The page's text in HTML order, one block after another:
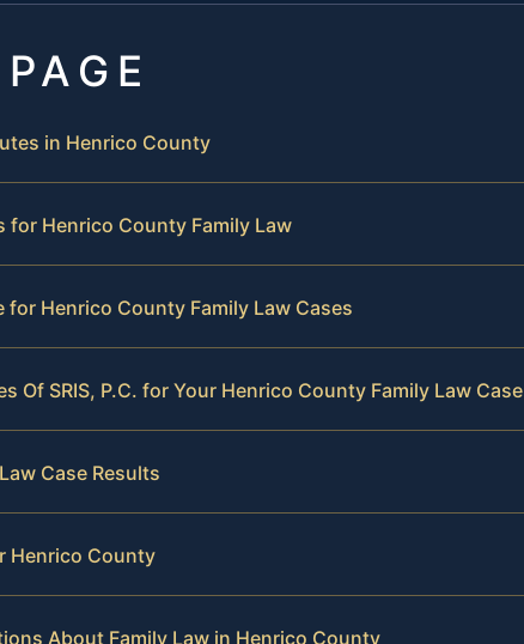
in Henrico County
for Henrico County Family Law
for Henrico County Family Law Cases
Of SRIS, P.C. for Your Henrico County Family Law Case
Case Results
Henrico County
About Family Law in Henrico County